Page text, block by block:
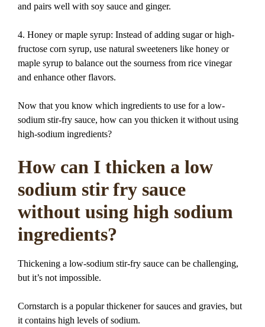
and pairs well with soy sauce and ginger.
4. Honey or maple syrup: Instead of adding sugar or high-
fructose corn syrup, use natural sweeteners like honey or
maple syrup to balance out the sourness from rice vinegar
and enhance other flavors.
Now that you know which ingredients to use for a low-
sodium stir-fry sauce, how can you thicken it without using
high-sodium ingredients?
How can I thicken a low
sodium stir fry sauce
without using high sodium
ingredients?
Thickening a low-sodium stir-fry sauce can be challenging,
but it’s not impossible.
Cornstarch is a popular thickener for sauces and gravies, but
it contains high levels of sodium.